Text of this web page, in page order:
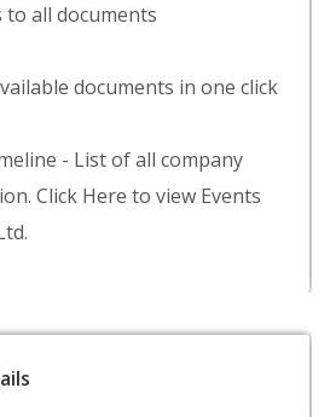
to all documents
documents in one click
- List of all company
Click Here to view Events